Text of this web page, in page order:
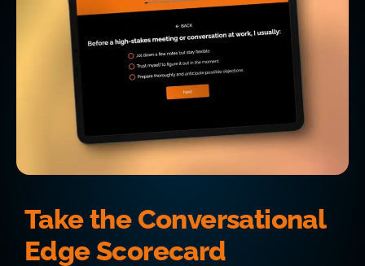
Take the Conversational
Edge Scorecard